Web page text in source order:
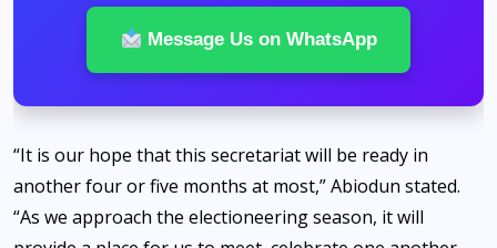
Message Us on WhatsApp
“It is our hope that this secretariat will be ready in
another four or five months at most,” Abiodun stated.
“As we approach the electioneering season, it will